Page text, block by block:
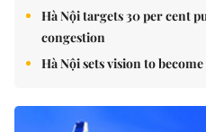
Hà Nội targets 30 per cent
congestion
Hà Nội sets vision to